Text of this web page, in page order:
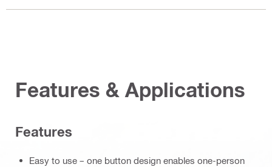
Features & Applications
Features
Easy to use – one button design enables one-person